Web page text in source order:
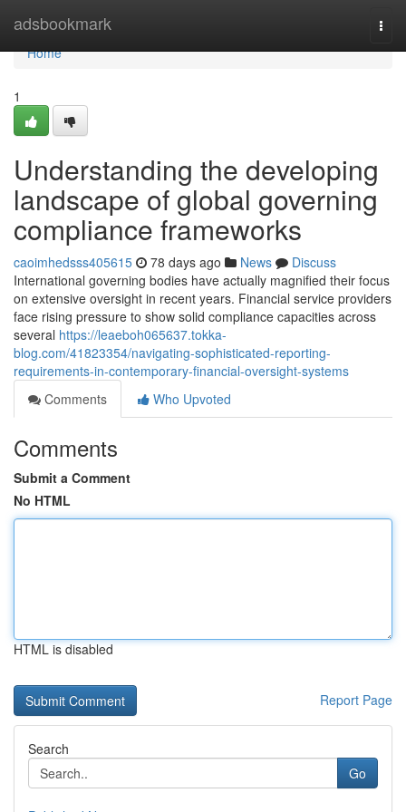
adsbookmark
Home
Home
1
Understanding the developing
landscape of global governing
compliance frameworks
caoimhedsss405615 78 days ago News
Discuss
International governing bodies have actually magnified their focus
on extensive oversight in recent years. Financial service providers
face rising pressure to show solid compliance capacities across
several https://leaeboh065637.tokka-
blog.com/41823354/navigating-sophisticated-reporting-
requirements-in-contemporary-financial-oversight-systems
Comments
Who Upvoted
Comments
Submit a Comment
No HTML
HTML is disabled
Report Page
Search
Go